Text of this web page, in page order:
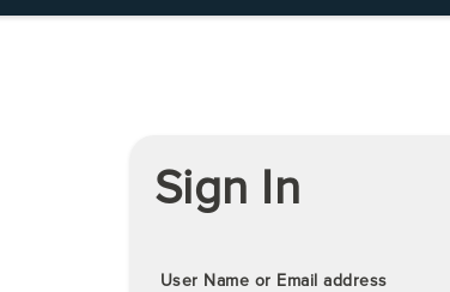
Sign In
User Name or Email address